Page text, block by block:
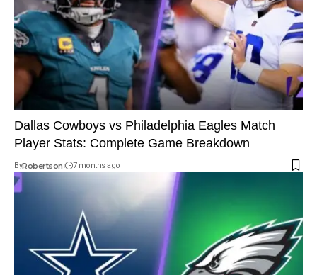
Dallas Cowboys vs Philadelphia Eagles Match
Player Stats: Complete Game Breakdown
ByRobertson 7 months ago